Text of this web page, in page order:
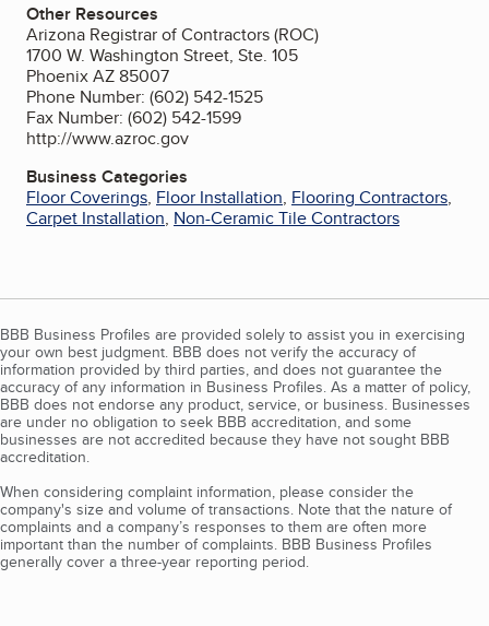
Other Resources
Arizona Registrar of Contractors (ROC)
1700 W. Washington Street, Ste. 105
Phoenix AZ 85007
Phone Number: (602) 542-1525
Fax Number: (602) 542-1599
http://www.azroc.gov
Business Categories
Floor Coverings, Floor Installation, Flooring Contractors,
Carpet Installation, Non-Ceramic Tile Contractors
BBB Business Profiles are provided solely to assist you in exercising
your own best judgment. BBB does not verify the accuracy of
information provided by third parties, and does not guarantee the
accuracy of any information in Business Profiles. As a matter of policy,
BBB does not endorse any product, service, or business. Businesses
are under no obligation to seek BBB accreditation, and some
businesses are not accredited because they have not sought BBB
accreditation.
When considering complaint information, please consider the
company's size and volume of transactions. Note that the nature of
complaints and a company’s responses to them are often more
important than the number of complaints. BBB Business Profiles
generally cover a three-year reporting period.